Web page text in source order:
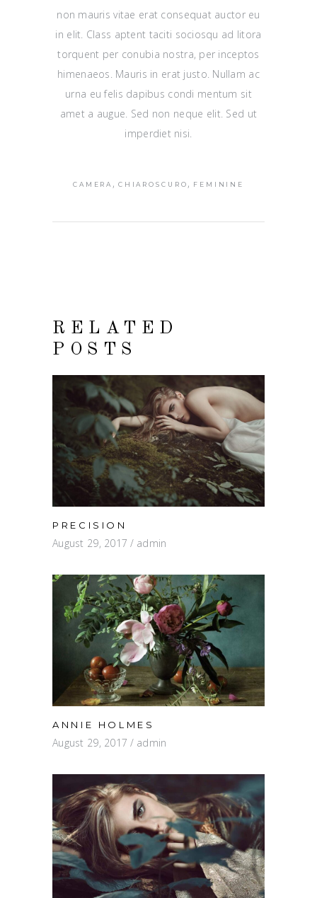
non mauris vitae erat consequat auctor eu
in elit. Class aptent taciti sociosqu ad litora
torquent per conubia nostra, per inceptos
himenaeos. Mauris in erat justo. Nullam ac
urna eu felis dapibus condi mentum sit
amet a augue. Sed non neque elit. Sed ut
imperdiet nisi.
CAMERA , CHIAROSCURO , FEMININE
RELATED
POSTS
PRECISION
August 29, 2017 admin
ANNIE HOLMES
August 29, 2017 admin